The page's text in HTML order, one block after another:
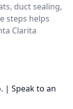
duct sealing,
steps helps
Clarita
| Speak to an